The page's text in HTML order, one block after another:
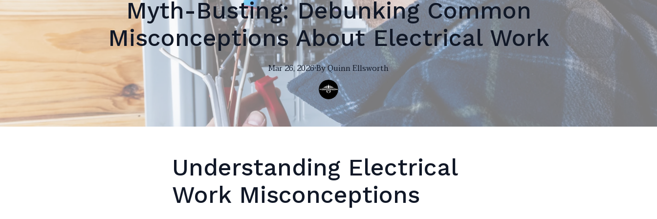
Myth-Busting: Debunking Common
Misconceptions About Electrical Work
Mar 26, 2026·ByQuinnEllsworth
Understanding Electrical
Work Misconceptions